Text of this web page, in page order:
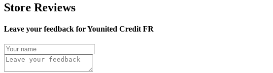
Store Reviews
Leave your feedback for Younited Credit FR